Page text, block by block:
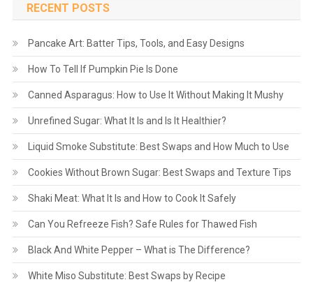
RECENT POSTS
Pancake Art: Batter Tips, Tools, and Easy Designs
How To Tell If Pumpkin Pie Is Done
Canned Asparagus: How to Use It Without Making It Mushy
Unrefined Sugar: What It Is and Is It Healthier?
Liquid Smoke Substitute: Best Swaps and How Much to Use
Cookies Without Brown Sugar: Best Swaps and Texture Tips
Shaki Meat: What It Is and How to Cook It Safely
Can You Refreeze Fish? Safe Rules for Thawed Fish
Black And White Pepper – What is The Difference?
White Miso Substitute: Best Swaps by Recipe